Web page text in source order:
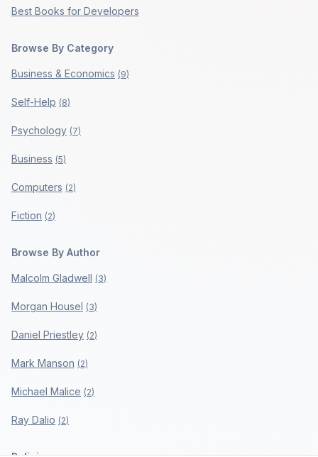
Best Books for Developers
Browse By Category
Business & Economics (9)
Self-Help (8)
Psychology (7)
Business (5)
Computers (2)
Fiction (2)
Browse By Author
Malcolm Gladwell (3)
Morgan Housel (3)
Daniel Priestley (2)
Mark Manson (2)
Michael Malice (2)
Ray Dalio (2)